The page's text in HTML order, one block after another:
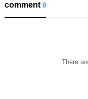
comment0
There